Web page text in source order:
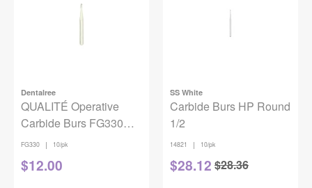
Dentalree
QUALITÉ Operative
Carbide Burs FG330
10PK
FG330 | 10/pk
$12.00
SS White
Carbide Burs HP Round
1/2
14821 | 10/pk
$28.12 $28.36